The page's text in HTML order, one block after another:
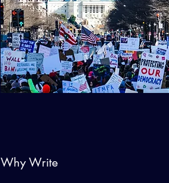
Why Write